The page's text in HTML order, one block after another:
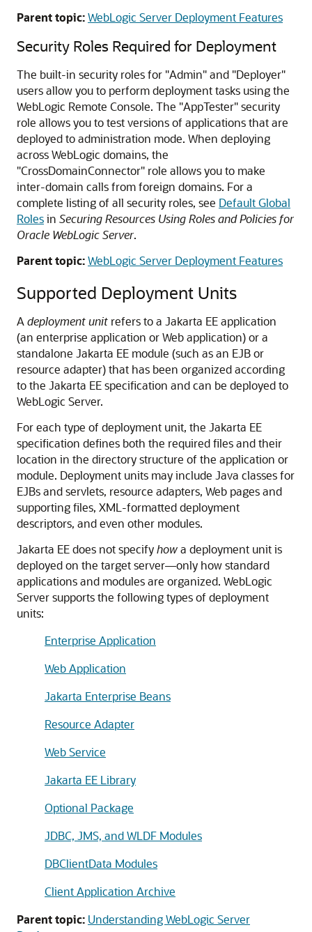
Parent topic:WebLogic Server Deployment Features
Security Roles Required for Deployment
The built-in security roles for "Admin" and "Deployer"
users allow you to perform deployment tasks using the
WebLogic Remote Console. The "AppTester" security
role allows you to test versions of applications that are
deployed to administration mode. When deploying
across WebLogic domains, the
"CrossDomainConnector" role allows you to make
inter-domain calls from foreign domains. For a
complete listing of all security roles, see Default Global
Rolesin Securing Resources Using Roles and Policies for
Oracle WebLogic Server.
Parent topic:WebLogic Server Deployment Features
Supported Deployment Units
Adeployment unit refers to a Jakarta EE application
(an enterprise application or Web application) or a
standalone Jakarta EE module (such as an EJB or
resource adapter) that has been organized according
to the Jakarta EE specification and can be deployed to
WebLogic Server.
For each type of deployment unit, the Jakarta EE
specification defines both the required files and their
location in the directory structure of the application or
module. Deployment units may include Java classes for
EJBs and servlets, resource adapters, Web pages and
supporting files, XML-formatted deployment
descriptors, and even other modules.
Jakarta EE does not specifyhowa deployment unit is
deployed on the target server—only how standard
applications and modules are organized. WebLogic
Server supports the following types of deployment
units:
Enterprise Application
Web Application
Jakarta Enterprise Beans
Resource Adapter
Web Service
Jakarta EE Library
Optional Package
JDBC, JMS, and WLDF Modules
DBClientData Modules
Client Application Archive
Parent topic: Understanding WebLogic Server